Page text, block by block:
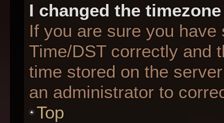
I changed the
If you are sure you
Time/DST correctly and
time stored on the
an administrator to
Top